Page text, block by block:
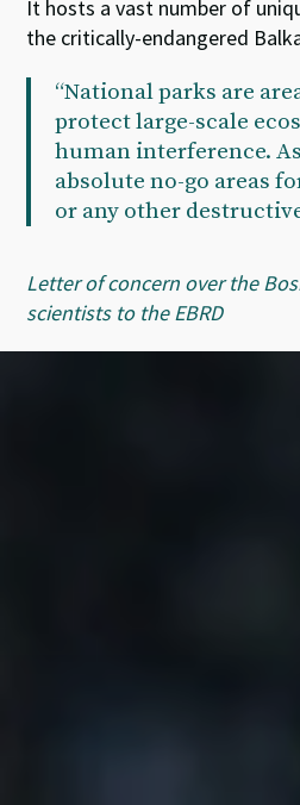
It hosts a vast number of
the critically-endangered
“National parks are
protect large-scale
human interference.
absolute no-go areas
or any other
Letter of concern over the
scientists to the EBRD